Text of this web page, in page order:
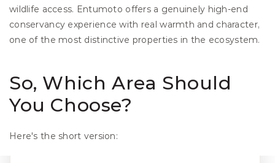
wildlife access. Entumoto offers a genuinely high-end
conservancy experience with real warmth and character,
one of the most distinctive properties in the ecosystem.
So, Which Area Should
You Choose?
Here's the short version: